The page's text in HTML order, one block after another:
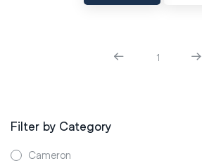
1
Filter by Category
Cameron